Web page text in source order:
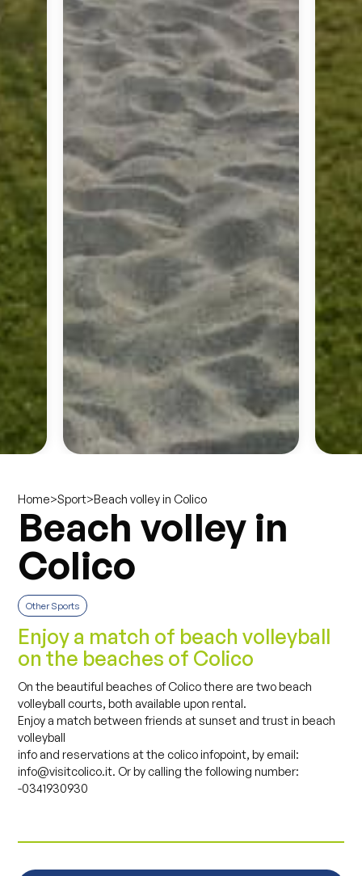
Home>Sport>Beach volley in Colico
Beach volley in
Colico
Other Sports
Enjoy a match of beach volleyball
on the beaches of Colico
On the beautiful beaches of Colico there are two beach
volleyball courts, both available upon rental.
Enjoy a match between friends at sunset and trust in beach
volleyball
info and reservations at the colico infopoint, by email:
info@visitcolico.it. Or by calling the following number:
-0341930930